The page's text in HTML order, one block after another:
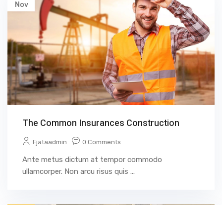
Nov
The Common Insurances Construction
Fjataadmin 0 Comments
Ante metus dictum at tempor commodo
ullamcorper. Non arcu risus quis ...